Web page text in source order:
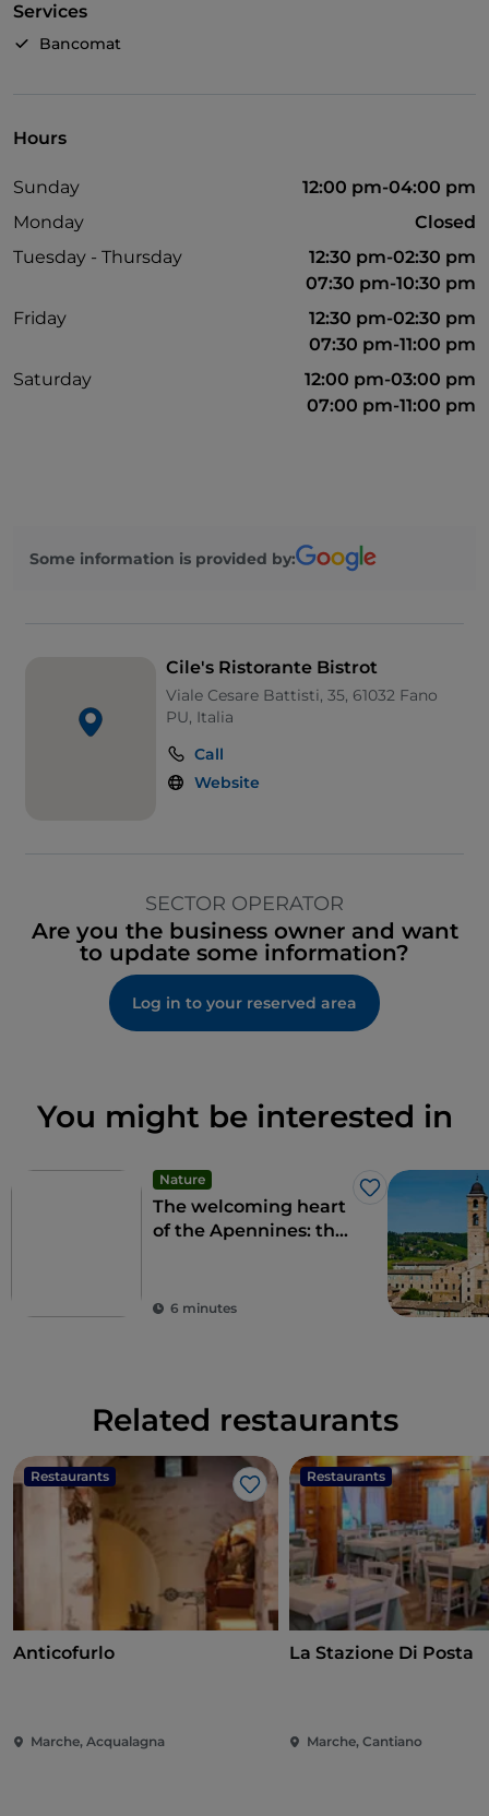
Services
Bancomat
Hours
Sunday
12:00 pm-04:00 pm
Monday
Closed
Tuesday - Thursday
12:30 pm-02:30 pm
07:30 pm-10:30 pm
Friday
12:30 pm-02:30 pm
07:30 pm-11:00 pm
Saturday
12:00 pm-03:00 pm
07:00 pm-11:00 pm
Some information is provided by:
Cile's Ristorante Bistrot
Viale Cesare Battisti, 35, 61032 Fano
PU, Italia
Call
Website
SECTOR OPERATOR
Are you the business owner and want
to update some information?
Log in to your reserved area
You might be interested in
Nature
Like
The welcoming heart
of the Apennines: the
6 minutes
Related restaurants
Restaurants
Like
Anticofurlo
Marche, Acqualagna
Restaurants
La Stazione Di Posta
Marche, Cantiano